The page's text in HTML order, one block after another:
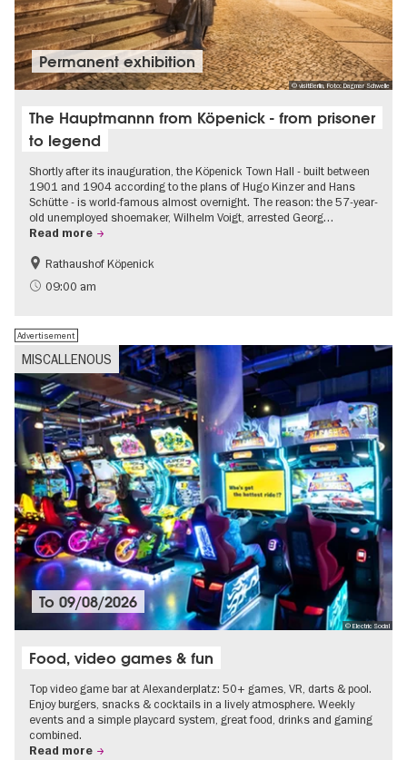
© visitBerlin, Foto: Dagmar Schwelle
Permanent exhibition
The Hauptmannn from Köpenick - from prisoner
to legend
Shortly after its inauguration, the Köpenick Town Hall - built between
1901 and 1904 according to the plans of Hugo Kinzer and Hans
Schütte - is world-famous almost overnight. The reason: the 57-year-
old unemployed shoemaker, Wilhelm Voigt, arrested Georg…
Read more
History
Berlin's neighbourhoods
Rathaushof Köpenick
09:00 am
MISCALLENOUS
Advertisement
© Electric Social
To09/08/2026
Food, video games & fun
Top video game bar at Alexanderplatz: 50+ games, VR, darts & pool.
Enjoy burgers, snacks & cocktails in a lively atmosphere. Weekly
events and a simple playcard system, great food, drinks and gaming
combined.
Read more